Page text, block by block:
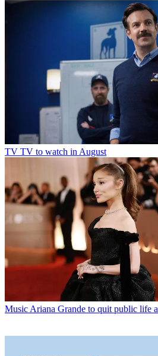
TV TV to watch in August
Music Ariana Grande to quit public life